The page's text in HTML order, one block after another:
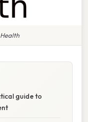
guide to